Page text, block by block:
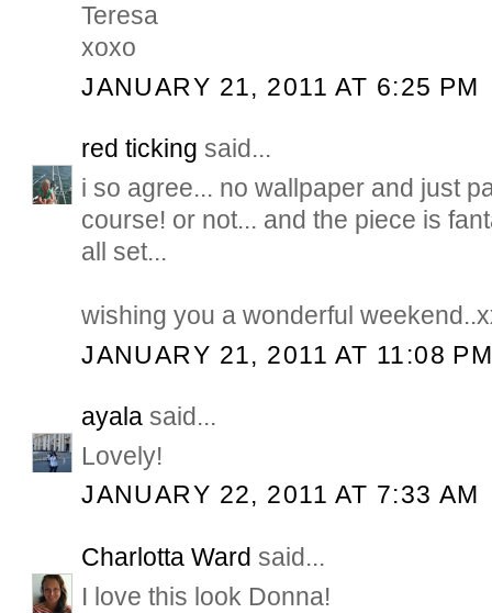
Teresa
xoxo
JANUARY 21, 2011 AT 6:25 PM
red ticking said...
i so agree... no wallpaper and just
course! or not... and the piece is
all set...
wishing you a wonderful
JANUARY 21, 2011 AT 11:08
ayala said...
Lovely!
JANUARY 22, 2011 AT 7:33 AM
Charlotta Ward said...
I love this look Donna!